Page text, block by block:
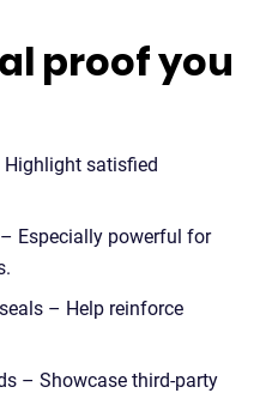
proof you
satisfied
Especially powerful for
– Help reinforce
– Showcase third-party